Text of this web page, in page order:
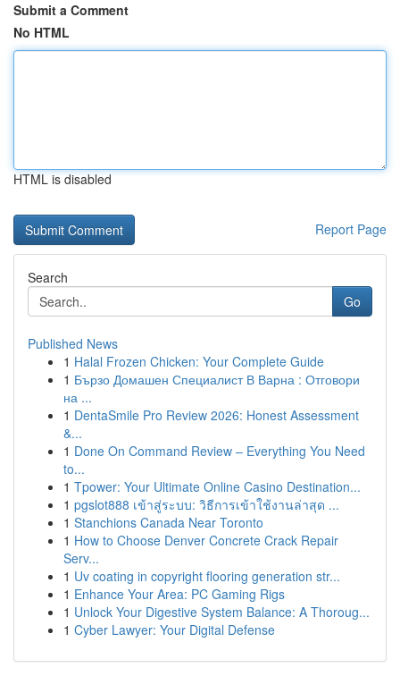
Submit a Comment
No HTML
HTML is disabled
Report Page
Search
Go
Published News
1 Halal Frozen Chicken: Your Complete Guide
1 Бързо Домашен Специалист В Варна : Отговори
на ...
1 DentaSmile Pro Review 2026: Honest Assessment
&...
1 Done On Command Review – Everything You Need
to...
1 Tpower: Your Ultimate Online Casino Destination...
1 pgslot888 เข้าสู่ระบบ: วิธีการเข้าใช้งานล่าสุด ...
1 Stanchions Canada Near Toronto
1 How to Choose Denver Concrete Crack Repair
Serv...
1 Uv coating in copyright flooring generation str...
1 Enhance Your Area: PC Gaming Rigs
1 Unlock Your Digestive System Balance: A Thoroug...
1 Cyber Lawyer: Your Digital Defense